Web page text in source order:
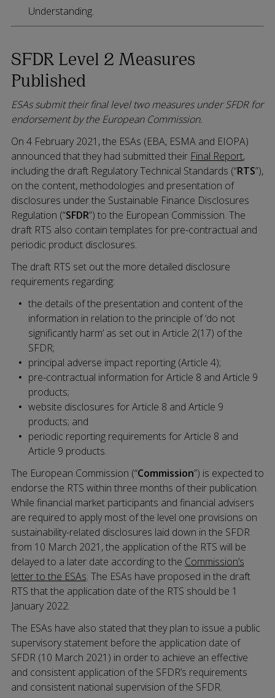
Understanding.
SFDR Level 2 Measures
Published
ESAs submit their final level two measures under SFDR for
endorsement by the European Commission.
On 4 February 2021, the ESAs (EBA, ESMA and EIOPA)
announced that they had submitted their Final Report,
including the draft Regulatory Technical Standards (“RTS”),
on the content, methodologies and presentation of
disclosures under the Sustainable Finance Disclosures
Regulation (“SFDR”) to the European Commission. The
draft RTS also contain templates for pre-contractual and
periodic product disclosures.
The draft RTS set out the more detailed disclosure
requirements regarding:
the details of the presentation and content of the
information in relation to the principle of ‘do not
significantly harm’ as set out in Article 2(17) of the
SFDR;
principal adverse impact reporting (Article 4);
pre-contractual information for Article 8 and Article 9
products;
website disclosures for Article 8 and Article 9
products; and
periodic reporting requirements for Article 8 and
Article 9 products.
The European Commission (“Commission”) is expected to
endorse the RTS within three months of their publication.
While financial market participants and financial advisers
are required to apply most of the level one provisions on
sustainability-related disclosures laid down in the SFDR
from 10 March 2021, the application of the RTS will be
delayed to a later date according to the Commission’s
letter to the ESAs. The ESAs have proposed in the draft
RTS that the application date of the RTS should be 1
January 2022.
The ESAs have also stated that they plan to issue a public
supervisory statement before the application date of
SFDR (10 March 2021) in order to achieve an effective
and consistent application of the SFDR’s requirements
and consistent national supervision of the SFDR.